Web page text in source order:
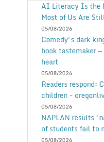
AI Literacy Is the
Most of Us Are
05/08/2026
Comedy's dark
book tastemaker
heart
05/08/2026
Readers respond:
children -
05/08/2026
NAPLAN results
of students fail to
05/08/2026